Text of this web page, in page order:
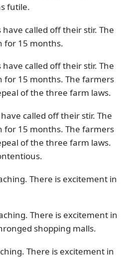
futile.
called off their stir. The
for 15 months.
called off their stir. The
for 15 months. The farmers
of the three farm laws.
called off their stir. The
for 15 months. The farmers
of the three farm laws.
There is excitement in
There is excitement in
shopping malls.
There is excitement in